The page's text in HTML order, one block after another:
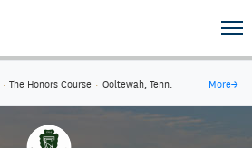
· The Honors Course · Ooltewah, Tenn. More→